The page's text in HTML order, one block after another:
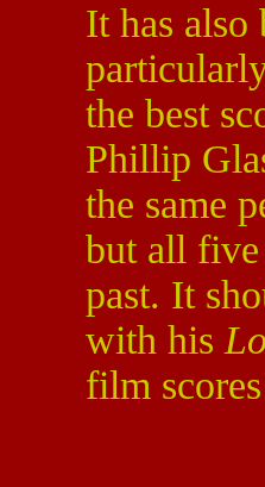
It has also
the best
Phillip
the same
but all five
past. It
with his
film